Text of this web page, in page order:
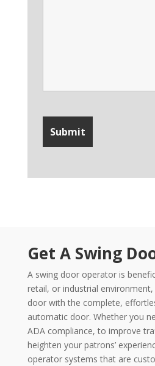
Get A Swing
A swing door operator is
retail, or industrial
door with the complete,
automatic door. Whether you
ADA compliance, to improve
heighten your patrons’
operator systems that are